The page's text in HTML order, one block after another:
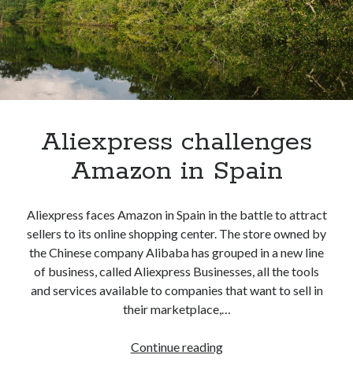
Aliexpress challenges
Amazon in Spain
Aliexpress faces Amazon in Spain in the battle to attract
sellers to its online shopping center. The store owned by
the Chinese company Alibaba has grouped in a new line
of business, called Aliexpress Businesses, all the tools
and services available to companies that want to sell in
their marketplace,…
Continue readingAliexpress